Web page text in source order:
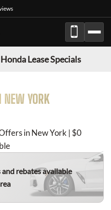
Honda Lease Specials
NEW YORK
in New York | $0
rebates available